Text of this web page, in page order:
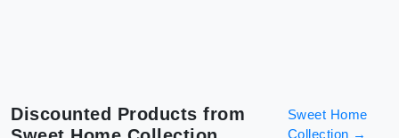
Discounted Products from
Sweet Home
Collection →